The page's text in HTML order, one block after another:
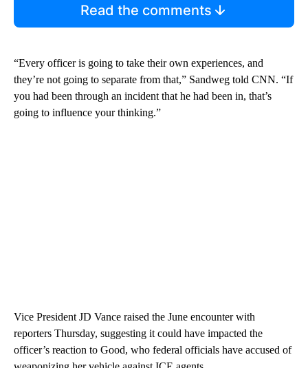
Read the comments
“Every officer is going to take their own experiences, and
they’re not going to separate from that,” Sandweg told CNN. “If
you had been through an incident that he had been in, that’s
going to influence your thinking.”
Vice President JD Vance raised the June encounter with
reporters Thursday, suggesting it could have impacted the
officer’s reaction to Good, who federal officials have accused of